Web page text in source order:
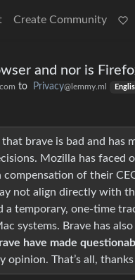
Create Community
and nor is
to Privacy@lemmy.ml
brave is bad and
Mozilla has
of their
not align directly with
a temporary, one-time
systems. Brave has also
have made
opinion. That’s all,